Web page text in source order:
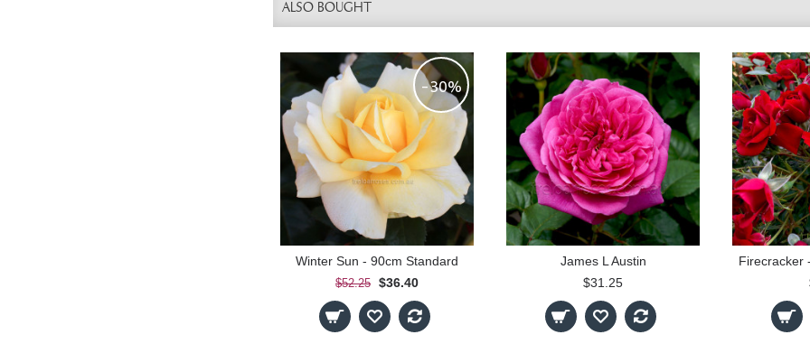
ALSO BOUGHT
-30%
Winter Sun - 90cm Standard
$52.25 $36.40
James L Austin
$31.25